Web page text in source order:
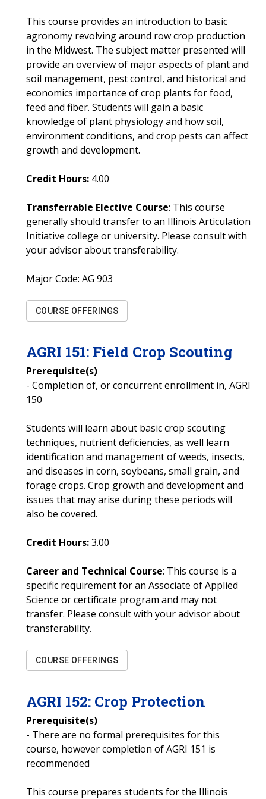
This course provides an introduction to basic
agronomy revolving around row crop production
in the Midwest. The subject matter presented will
provide an overview of major aspects of plant and
soil management, pest control, and historical and
economics importance of crop plants for food,
feed and fiber. Students will gain a basic
knowledge of plant physiology and how soil,
environment conditions, and crop pests can affect
growth and development.
Credit Hours: 4.00
Transferrable Elective Course: This course
generally should transfer to an Illinois Articulation
Initiative college or university. Please consult with
your advisor about transferability.
Major Code: AG 903
COURSE OFFERINGS
AGRI 151: Field Crop Scouting
Prerequisite(s)
- Completion of, or concurrent enrollment in, AGRI
150
Students will learn about basic crop scouting
techniques, nutrient deficiencies, as well learn
identification and management of weeds, insects,
and diseases in corn, soybeans, small grain, and
forage crops. Crop growth and development and
issues that may arise during these periods will
also be covered.
Credit Hours:3.00
Career and Technical Course: This course is a
specific requirement for an Associate of Applied
Science or certificate program and may not
transfer. Please consult with your advisor about
transferability.
COURSE OFFERINGS
AGRI 152: Crop Protection
Prerequisite(s)
- There are no formal prerequisites for this
course, however completion of AGRI 151 is
recommended
This course prepares students for the Illinois